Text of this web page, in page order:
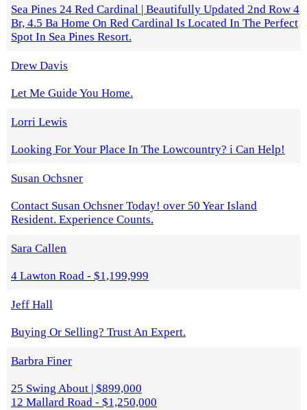
Sea Pines 24 Red Cardinal | Beautifully Updated 2nd Row 4
Br, 4.5 Ba Home On Red Cardinal Is Located In The Perfect
Spot In Sea Pines Resort.
Drew Davis
Let Me Guide You Home.
Lorri Lewis
Looking For Your Place In The Lowcountry? i Can Help!
Susan Ochsner
Contact Susan Ochsner Today! over 50 Year Island
Resident. Experience Counts.
Sara Callen
4 Lawton Road - $1,199,999
Jeff Hall
Buying Or Selling? Trust An Expert.
Barbra Finer
25 Swing About | $899,000
12 Mallard Road - $1,250,000